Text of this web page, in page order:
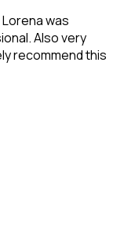
was
Also very
recommend this